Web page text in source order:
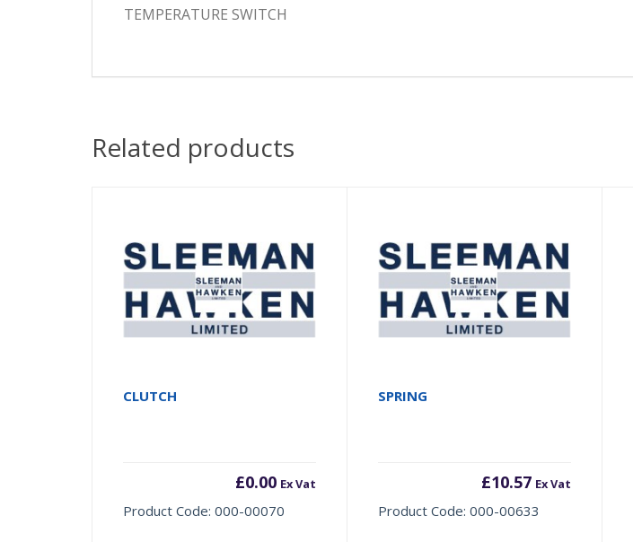
TEMPERATURE SWITCH
Related products
CLUTCH
£0.00 Ex Vat
Product Code: 000-00070
SPRING
£10.57 Ex Vat
Product Code: 000-00633